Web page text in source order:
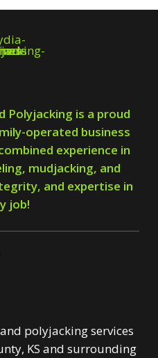
Polyjacking is a proud
operated business
experience in
mudjacking, and
and expertise in
job!
polyjacking services
KS and surrounding